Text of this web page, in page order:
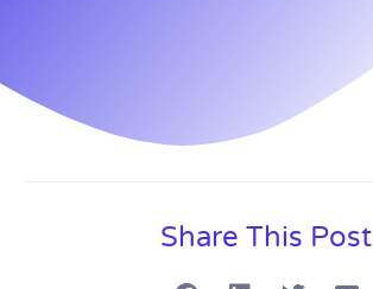
Share This Post